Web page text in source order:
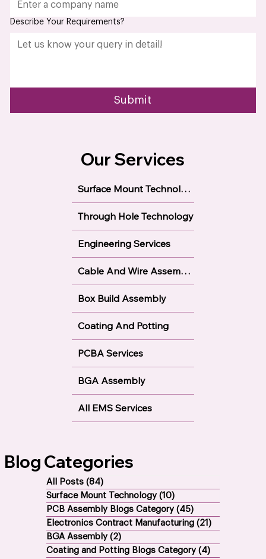
Company name *
Describe Your Requirements?
Our Services
Through Hole Technology
Engineering Services
Box Build Assembly
Coating And Potting
PCBA Services
BGA Assembly
Blog Categories
All Posts (84)84 posts
Surface Mount Technology (10)10 posts
PCB Assembly Blogs Category (45)45 posts
Electronics Contract Manufacturing (21)21 posts